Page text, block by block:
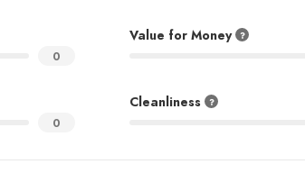
0
Value for Money
0
Cleanliness